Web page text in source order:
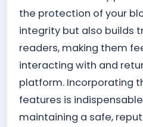
the protection of your
integrity but also builds
readers, making them
interacting with and
platform. Incorporating
features is
maintaining a safe,